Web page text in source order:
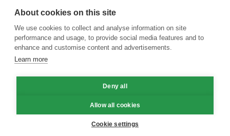
Contributors
Contact Us
Policy
Republishing Guidelines
Op-ed Guidelines
About cookies on this site
We use cookies to collect and analyse information on site
performance and usage, to provide social media features and to
enhance and customise content and advertisements.
Learn more
Deny all
Allow all cookies
Cookie settings